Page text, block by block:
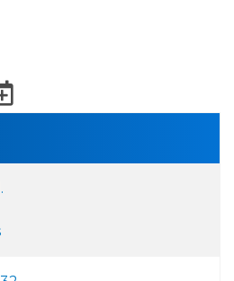
Export to